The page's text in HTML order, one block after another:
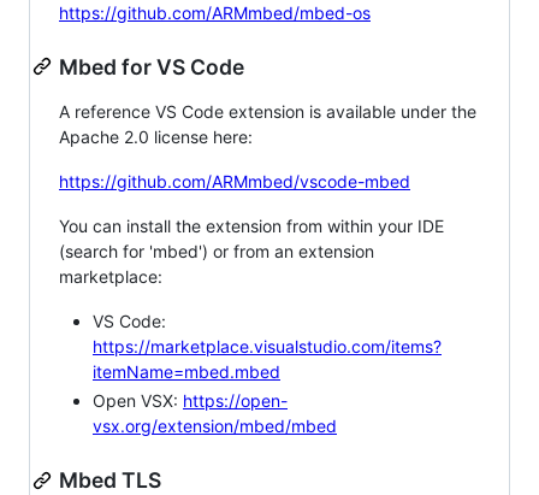
https://github.com/ARMmbed/mbed-os
Mbed for VS Code
A reference VS Code extension is available under the
Apache 2.0 license here:
https://github.com/ARMmbed/vscode-mbed
You can install the extension from within your IDE
(search for 'mbed') or from an extension
marketplace:
VS Code:
https://marketplace.visualstudio.com/items?
itemName=mbed.mbed
Open VSX: https://open-
vsx.org/extension/mbed/mbed
Mbed TLS